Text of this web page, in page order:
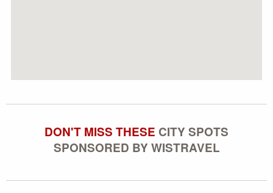
DON'T MISS THESE CITY SPOTS
SPONSORED BY WISTRAVEL